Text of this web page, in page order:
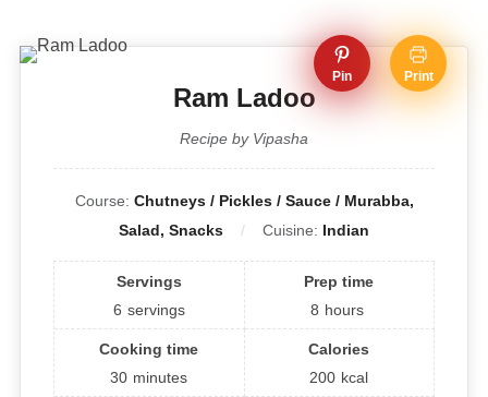
Pin Print
Ram Ladoo
Recipe by Vipasha
Course: Chutneys / Pickles / Sauce / Murabba,
Salad, Snacks
Cuisine: Indian
Servings
6 servings
Prep time
8 hours
Cooking time
30 minutes
Calories
200 kcal